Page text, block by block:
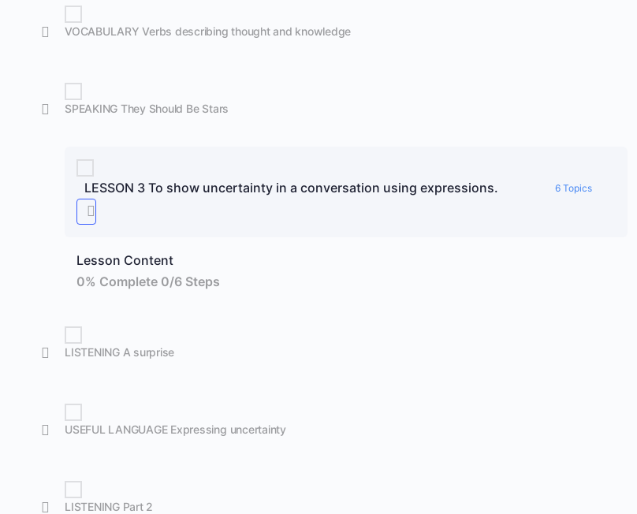
VOCABULARY Verbs describing thought and knowledge
SPEAKING They Should Be Stars
LESSON 3 To show uncertainty in a conversation using expressions. 6 Topics
Lesson Content
0% Complete 0/6 Steps
LISTENING A surprise
USEFUL LANGUAGE Expressing uncertainty
LISTENING Part 2